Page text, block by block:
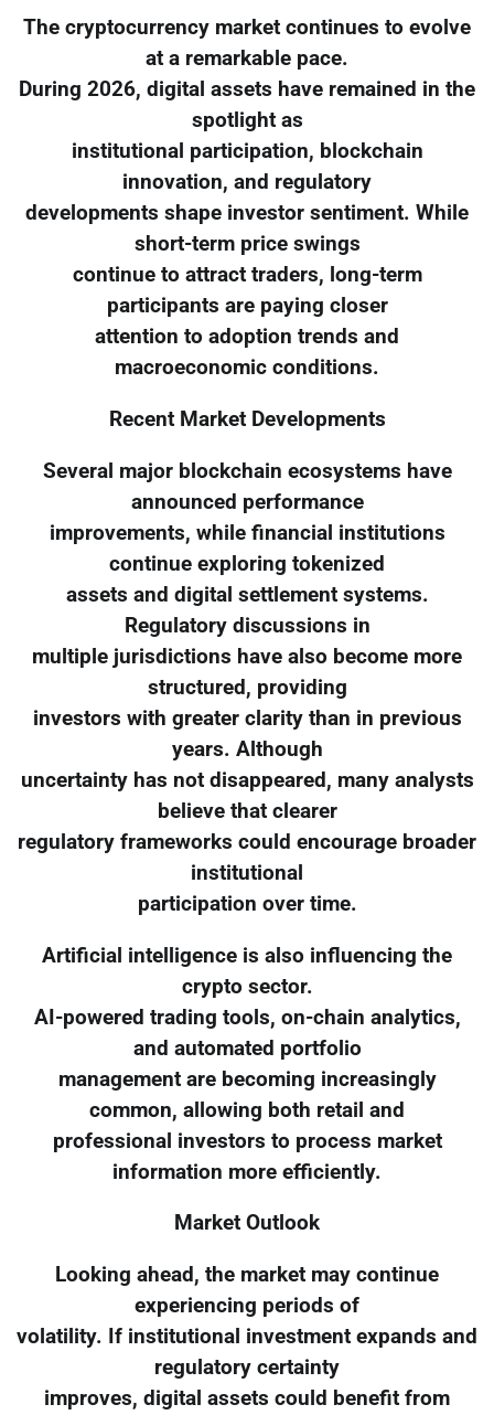
The cryptocurrency market continues to evolve
at a remarkable pace.
During 2026, digital assets have remained in the
spotlight as
institutional participation, blockchain
innovation, and regulatory
developments shape investor sentiment. While
short-term price swings
continue to attract traders, long-term
participants are paying closer
attention to adoption trends and
macroeconomic conditions.
Recent Market Developments
Several major blockchain ecosystems have
announced performance
improvements, while financial institutions
continue exploring tokenized
assets and digital settlement systems.
Regulatory discussions in
multiple jurisdictions have also become more
structured, providing
investors with greater clarity than in previous
years. Although
uncertainty has not disappeared, many analysts
believe that clearer
regulatory frameworks could encourage broader
institutional
participation over time.
Artificial intelligence is also influencing the
crypto sector.
AI-powered trading tools, on-chain analytics,
and automated portfolio
management are becoming increasingly
common, allowing both retail and
professional investors to process market
information more efficiently.
Market Outlook
Looking ahead, the market may continue
experiencing periods of
volatility. If institutional investment expands and
regulatory certainty
improves, digital assets could benefit from